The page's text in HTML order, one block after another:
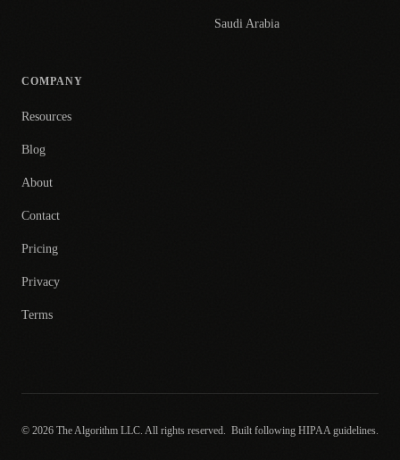
Saudi Arabia
COMPANY
Resources
Blog
About
Contact
Pricing
Privacy
Terms
© 2026 The Algorithm LLC. All rights reserved. Built following HIPAA guidelines.